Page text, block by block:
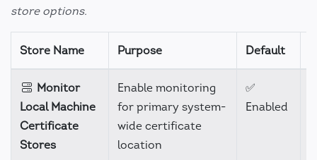
store options.
Store Name Purpose Default
Monitor
Local Machine
Certificate
Stores
Enable monitoring
for primary system-
wide certificate
location
✅
Enabled